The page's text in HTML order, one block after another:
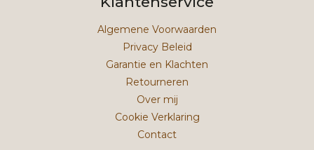
Algemene Voorwaarden
Privacy Beleid
Garantie en Klachten
Retourneren
Over mij
Cookie Verklaring
Contact